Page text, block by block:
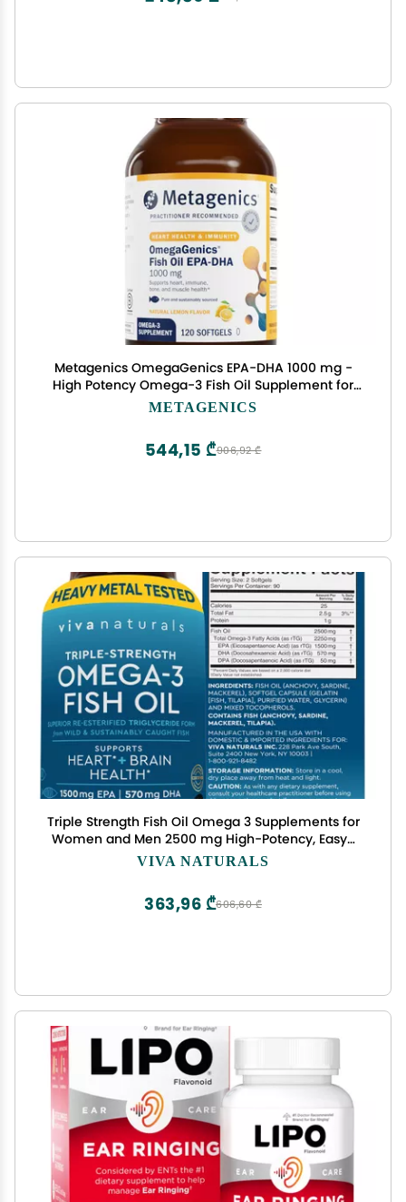
Metagenics OmegaGenics EPA-DHA 1000 mg -
High Potency Omega-3 Fish Oil Supplement for
Heart, Brain & Joint Health* - Sustainably Sourced
METAGENICS
906,92 ₾
544,15 ₾
Triple Strength Fish Oil Omega 3 Supplements for
Women and Men 2500 mg High-Potency, Easy-
to-Absorb Re-esterified Triglyceride Form,
Supplement,180 Softgels
VIVA NATURALS
606,60 ₾
363,96 ₾